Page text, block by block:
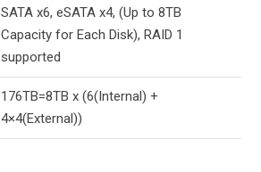
SATA x6, eSATA x4, (Up to 8TB
Capacity for Each Disk), RAID 1
supported
176TB=8TB x (6(Internal) +
4×4(External))